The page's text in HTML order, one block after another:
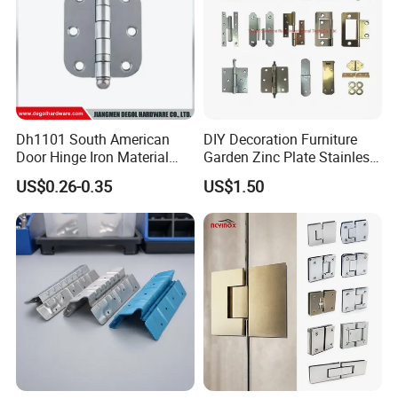
Dh1101 South American
Door Hinge Iron Material
Door Hinge Design
US$0.26-0.35
DIY Decoration Furniture
Garden Zinc Plate Stainless
Steel Brass Nickel Iron
Hinge
US$1.50